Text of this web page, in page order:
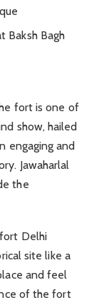
Baksh Bagh
fort is one of
show, hailed
engaging and
Jawaharlal
the
Delhi
site like a
and feel
of the fort